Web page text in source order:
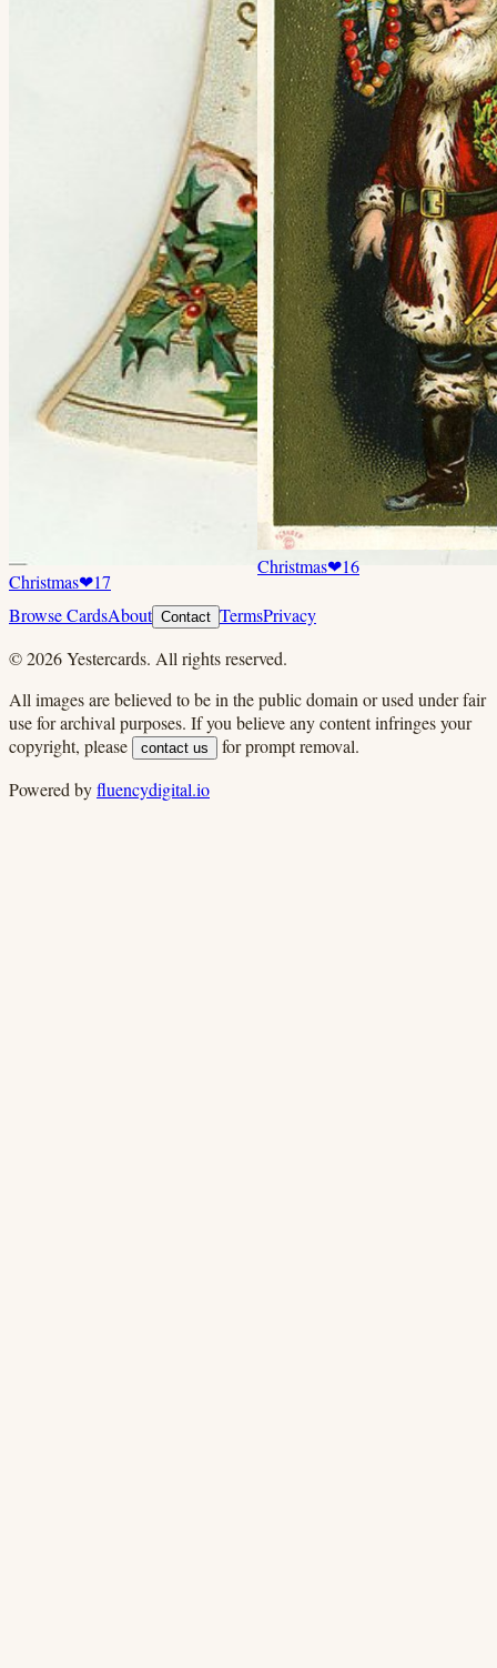
Christmas❤17
Christmas❤16
Browse CardsAbout Contact TermsPrivacy
©2026Yestercards. All rights reserved.
All images are believed to be in the public domain or used under fair
use for archival purposes. If you believe any content infringes your
copyright, please
contact us
for prompt removal.
Powered byfluencydigital.io